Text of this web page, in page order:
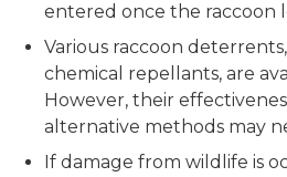
entered once the raccoon
Various raccoon
chemical repellants, are
However, their
alternative methods may
If damage from wildlife is